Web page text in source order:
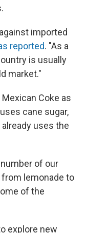
imported
reported. "As a
is usually
market."
Coke as
cane sugar,
uses the
of our
from lemonade to
of the
explore new